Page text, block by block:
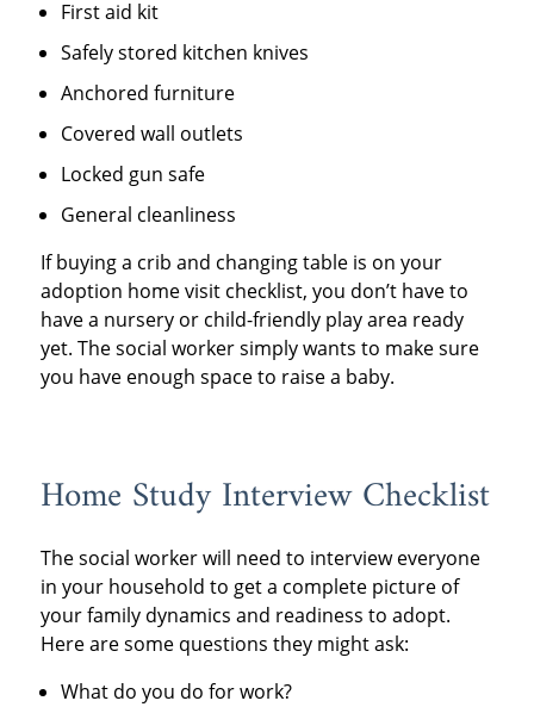
First aid kit
Safely stored kitchen knives
Anchored furniture
Covered wall outlets
Locked gun safe
General cleanliness
If buying a crib and changing table is on your
adoption home visit checklist, you don’t have to
have a nursery or child-friendly play area ready
yet. The social worker simply wants to make sure
you have enough space to raise a baby.
Home Study Interview Checklist
The social worker will need to interview everyone
in your household to get a complete picture of
your family dynamics and readiness to adopt.
Here are some questions they might ask:
What do you do for work?